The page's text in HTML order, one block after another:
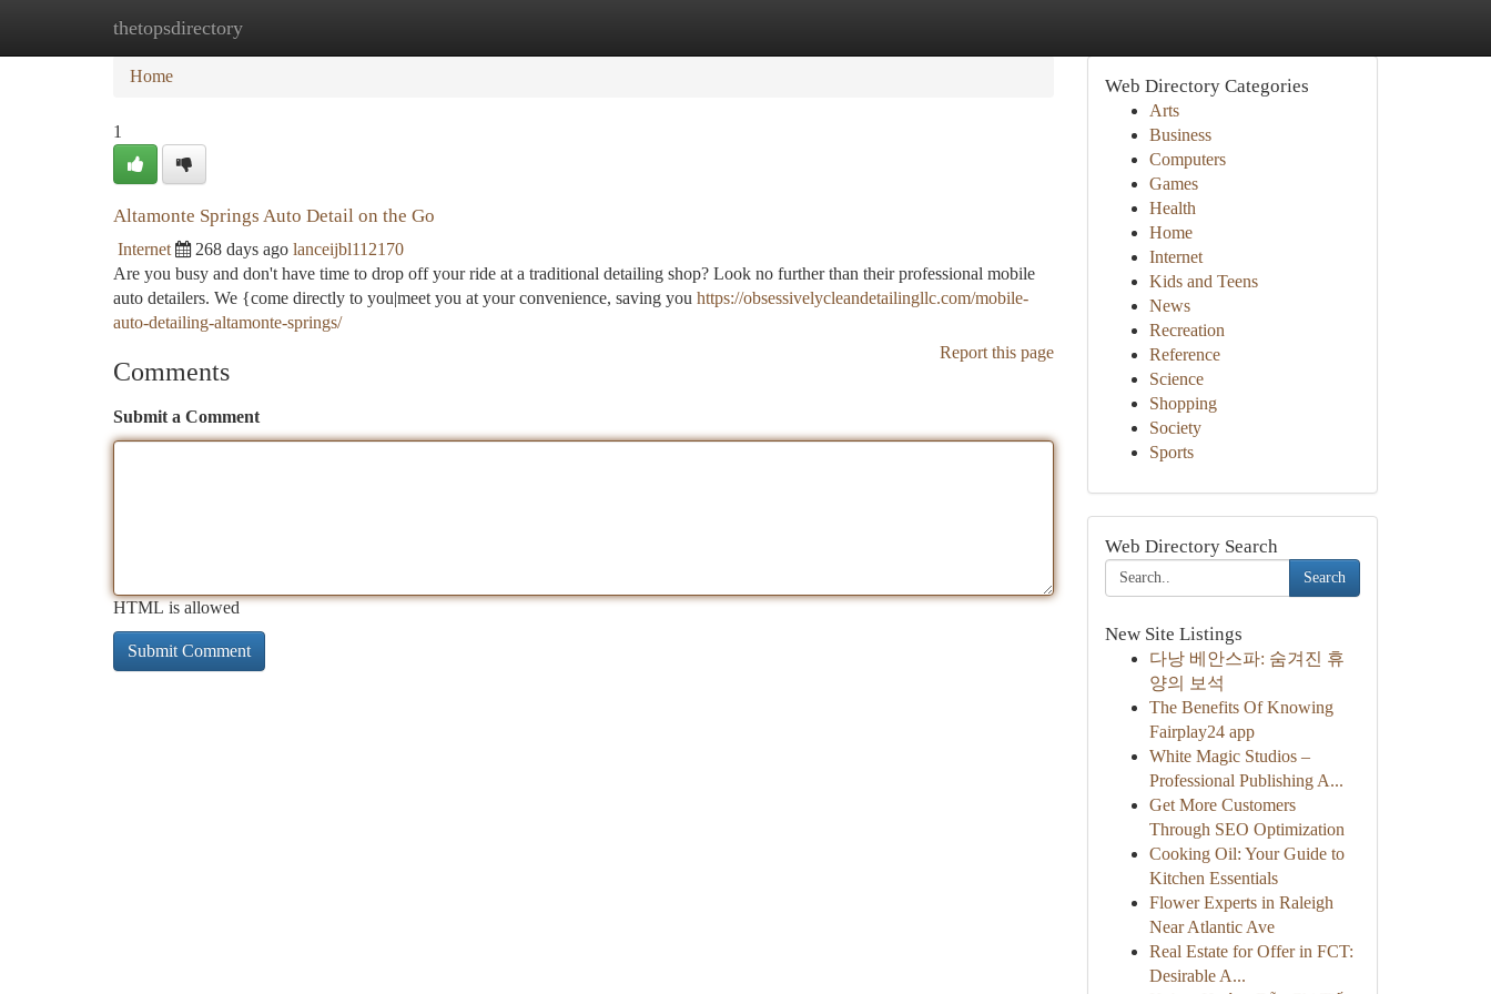
thetopsdirectory
Home New Site Listings
Home
1
Altamonte Springs Auto Detail on the Go
Internet 268 days ago lanceijbl112170
Are you busy and don't have time to drop off your ride at a traditional detailing shop? Look no further than their professional mobile
auto detailers. We {come directly to you|meet you at your convenience, saving you https://obsessivelycleandetailingllc.com/mobile-
auto-detailing-altamonte-springs/
Report this page
Comments
Submit a Comment
HTML is allowed
Web Directory Categories
Arts
Business
Computers
Games
Health
Home
Internet
Kids and Teens
News
Recreation
Reference
Science
Shopping
Society
Sports
Web Directory Search
Search
New Site Listings
다낭 베안스파: 숨겨진 휴
양의 보석
The Benefits Of Knowing
Fairplay24 app
White Magic Studios –
Professional Publishing A...
Get More Customers
Through SEO Optimization
Cooking Oil: Your Guide to
Kitchen Essentials
Flower Experts in Raleigh
Near Atlantic Ave
Real Estate for Offer in FCT:
Desirable A...